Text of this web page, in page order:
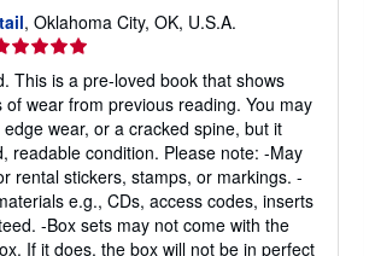
, Oklahoma City, OK, U.S.A.
ratingThis is a pre-loved book that shows
of wear from previous reading. You may
wear, or a cracked spine, but it
readable condition. Please note: -May
rental stickers, stamps, or markings. -
e.g., CDs, access codes, inserts
-Box sets may not come with the
If it does, the box will not be in perfect